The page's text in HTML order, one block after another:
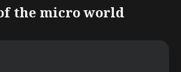
the micro world